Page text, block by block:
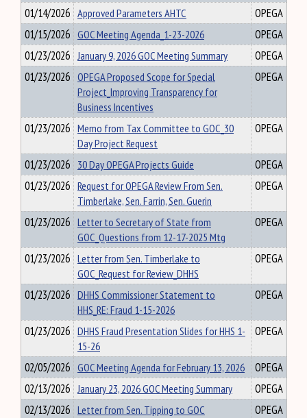
01/14/2026 Approved Parameters AHTC
OPEGA
01/15/2026 GOC Meeting Agenda_1-23-2026
OPEGA
01/23/2026 January 9, 2026 GOC Meeting Summary
OPEGA
01/23/2026 OPEGA Proposed Scope for Special
Project_Improving Transparency for
Business Incentives
OPEGA
01/23/2026 Memo from Tax Committee to GOC_30
Day Project Request
OPEGA
01/23/2026 30 Day OPEGA Projects Guide
OPEGA
01/23/2026 Request for OPEGA Review From Sen.
Timberlake, Sen. Farrin, Sen. Guerin
OPEGA
01/23/2026 Letter to Secretary of State from
GOC_Questions from 12-17-2025 Mtg
OPEGA
01/23/2026 Letter from Sen. Timberlake to
GOC_Request for Review_DHHS
OPEGA
01/23/2026 DHHS Commissioner Statement to
HHS_RE: Fraud 1-15-2026
OPEGA
01/23/2026 DHHS Fraud Presentation Slides for HHS 1-
15-26
OPEGA
02/05/2026 GOC Meeting Agenda for February 13, 2026
OPEGA
02/13/2026 January 23, 2026 GOC Meeting Summary
OPEGA
02/13/2026 Letter from Sen. Tipping to GOC
OPEGA